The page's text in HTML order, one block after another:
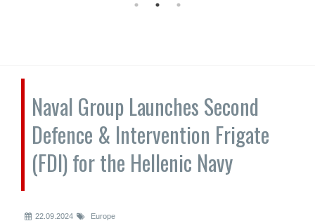
Naval Group Launches Second
Defence & Intervention Frigate
(FDI) for the Hellenic Navy
22.09.2024 Europe